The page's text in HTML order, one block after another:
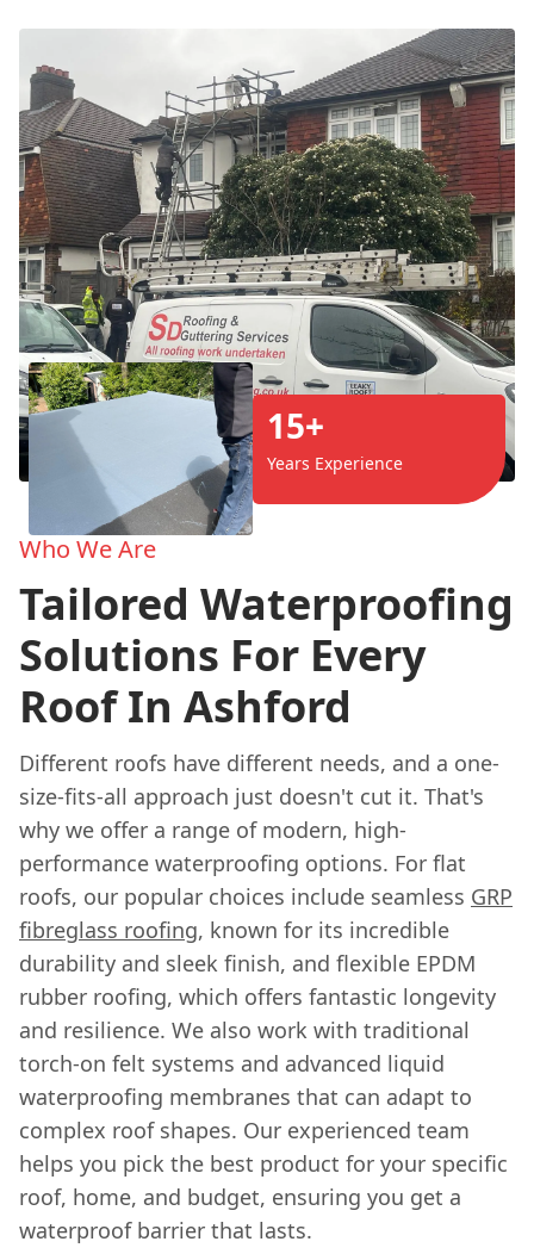
15+
Years Experience
Who We Are
Tailored Waterproofing
Solutions For Every
Roof In Ashford
Different roofs have different needs, and a one-
size-fits-all approach just doesn't cut it. That's
why we offer a range of modern, high-
performance waterproofing options. For flat
roofs, our popular choices include seamless GRP
fibreglass roofing, known for its incredible
durability and sleek finish, and flexible EPDM
rubber roofing, which offers fantastic longevity
and resilience. We also work with traditional
torch-on felt systems and advanced liquid
waterproofing membranes that can adapt to
complex roof shapes. Our experienced team
helps you pick the best product for your specific
roof, home, and budget, ensuring you get a
waterproof barrier that lasts.